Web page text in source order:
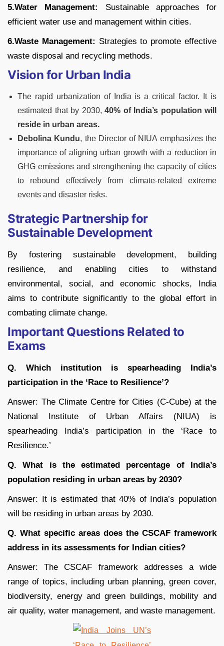
5.Water Management:
Sustainable approaches for
efficient water use and management within cities.
6.Waste Management: Strategies to promote effective
waste disposal and recycling methods.
Vision for Urban India
The rapid urbanization of India is a critical factor. It is
estimated that by 2030, 40% of India’s population will
reside in urban areas.
Debolina Kundu, the Director of NIUA emphasizes the
importance of aligning urban growth with a reduction in
GHG emissions and strengthening the capacity of cities
to rebound effectively from climate-related extreme
events and disaster risks.
Strategic Partnership for
Sustainable Development
By fostering sustainable development, building
resilience, and enabling cities to withstand
environmental, social, and economic shocks, India
aims to contribute significantly to the global effort in
combating climate change.
Important Questions Related to
Exams
Q. Which institution is spearheading India’s
participation in the ‘Race to Resilience’?
Answer: The Climate Centre for Cities (C-Cube) at the
National Institute of Urban Affairs (NIUA) is
spearheading India’s participation in the ‘Race to
Resilience.’
Q. What is the estimated percentage of India’s
population residing in urban areas by 2030?
Answer: It is estimated that 40% of India’s population
will be residing in urban areas by 2030.
Q. What specific areas does the CSCAF framework
address in its assessments for Indian cities?
Answer: The CSCAF framework addresses a wide
range of topics, including urban planning, green cover,
biodiversity, energy and green buildings, mobility and
air quality, water management, and waste management.